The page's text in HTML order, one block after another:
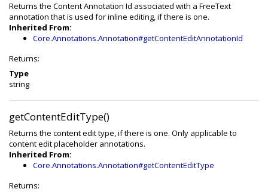
Returns the Content Annotation Id associated with a FreeText
annotation that is used for inline editing, if there is one.
Inherited From:
Core.Annotations.Annotation#getContentEditAnnotationId
Returns:
Type
string
getContentEditType()
Returns the content edit type, if there is one. Only applicable to
content edit placeholder annotations.
Inherited From:
Core.Annotations.Annotation#getContentEditType
Returns: